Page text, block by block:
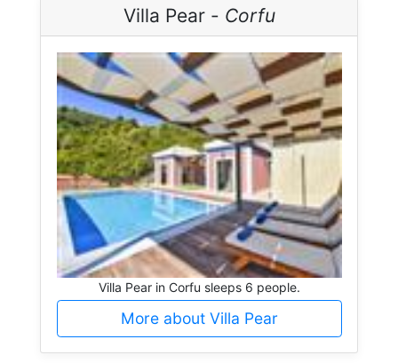
Villa Pear - Corfu
Villa Pear in Corfu sleeps 6 people.
More about Villa Pear